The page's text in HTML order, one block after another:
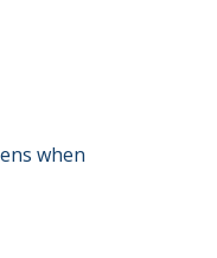
when